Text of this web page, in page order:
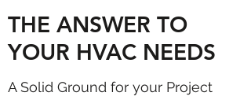
THE ANSWER TO
YOUR HVAC NEEDS
A Solid Ground for your Project